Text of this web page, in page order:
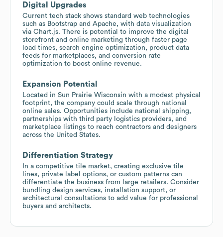
Digital Upgrades
Current tech stack shows standard web technologies
such as Bootstrap and Apache, with data visualization
via Chart.js. There is potential to improve the digital
storefront and online marketing through faster page
load times, search engine optimization, product data
feeds for marketplaces, and conversion rate
optimization to boost online revenue.
Expansion Potential
Located in Sun Prairie Wisconsin with a modest physical
footprint, the company could scale through national
online sales. Opportunities include national shipping,
partnerships with third party logistics providers, and
marketplace listings to reach contractors and designers
across the United States.
Differentiation Strategy
In a competitive tile market, creating exclusive tile
lines, private label options, or custom patterns can
differentiate the business from large retailers. Consider
bundling design services, installation support, or
architectural consultations to add value for professional
buyers and architects.